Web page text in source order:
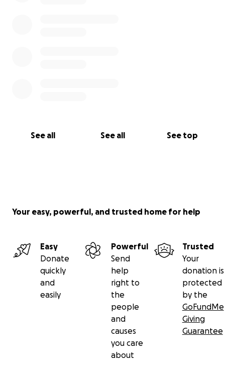
See all See all See top
dancers worldwide.
Your easy, powerful, and trusted home for help
Easy
Donate
quickly
and
easily
Powerful
Send
help
right to
the
people
and
causes
you care
about
Trusted
Your
donation is
protected
by the
GoFundMe
Giving
Guarantee